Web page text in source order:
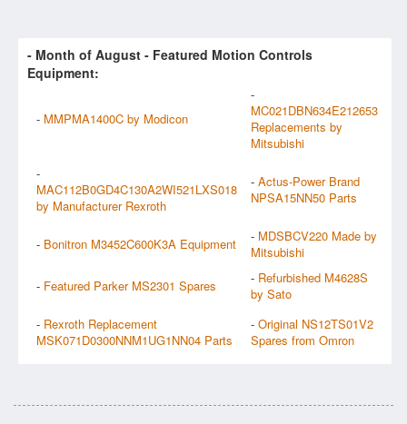
- Month of August - Featured Motion Controls
Equipment:
- MMPMA1400C by Modicon
-
MC021DBN634E212653
Replacements by
Mitsubishi
-
MAC112B0GD4C130A2WI521LXS018
by Manufacturer Rexroth
- Actus-Power Brand
NPSA15NN50 Parts
- Bonitron M3452C600K3A Equipment - MDSBCV220 Made by
Mitsubishi
- Featured Parker MS2301 Spares - Refurbished M4628S
by Sato
- Rexroth Replacement
MSK071D0300NNM1UG1NN04 Parts
- Original NS12TS01V2
Spares from Omron